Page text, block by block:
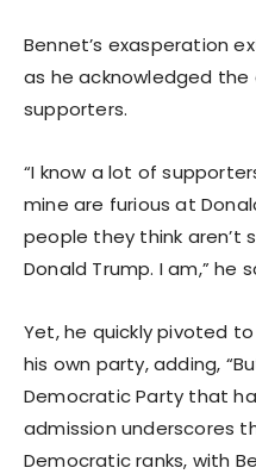
Bennet’s exasperation
as he acknowledged the
supporters.
“I know a lot of
mine are furious at
people they think aren’t
Donald Trump. I am,” he
Yet, he quickly pivoted
his own party, adding,
Democratic Party that
admission underscores
Democratic ranks, with